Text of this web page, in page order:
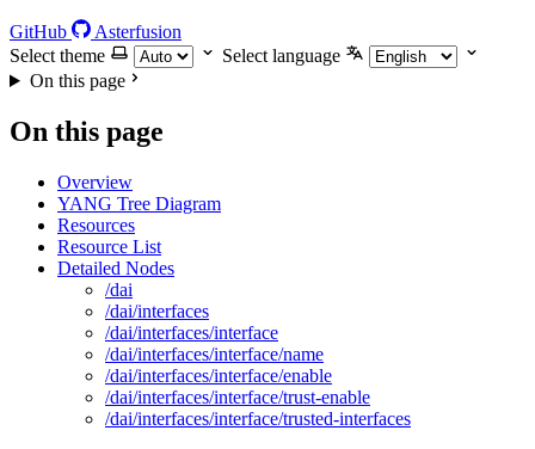
GitHub
Asterfusion
Select theme
Select language
On this page
On this page
Overview
YANG Tree Diagram
Resources
Resource List
Detailed Nodes
/dai
/dai/interfaces
/dai/interfaces/interface
/dai/interfaces/interface/name
/dai/interfaces/interface/enable
/dai/interfaces/interface/trust-enable
/dai/interfaces/interface/trusted-interfaces